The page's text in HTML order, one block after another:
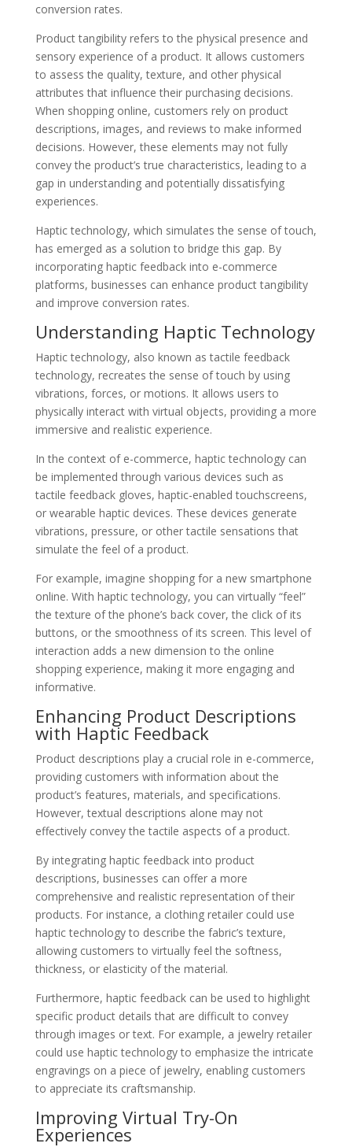
conversion rates.
Product tangibility refers to the physical presence and
sensory experience of a product. It allows customers
to assess the quality, texture, and other physical
attributes that influence their purchasing decisions.
When shopping online, customers rely on product
descriptions, images, and reviews to make informed
decisions. However, these elements may not fully
convey the product’s true characteristics, leading to a
gap in understanding and potentially dissatisfying
experiences.
Haptic technology, which simulates the sense of touch,
has emerged as a solution to bridge this gap. By
incorporating haptic feedback into e-commerce
platforms, businesses can enhance product tangibility
and improve conversion rates.
Understanding Haptic Technology
Haptic technology, also known as tactile feedback
technology, recreates the sense of touch by using
vibrations, forces, or motions. It allows users to
physically interact with virtual objects, providing a more
immersive and realistic experience.
In the context of e-commerce, haptic technology can
be implemented through various devices such as
tactile feedback gloves, haptic-enabled touchscreens,
or wearable haptic devices. These devices generate
vibrations, pressure, or other tactile sensations that
simulate the feel of a product.
For example, imagine shopping for a new smartphone
online. With haptic technology, you can virtually “feel”
the texture of the phone’s back cover, the click of its
buttons, or the smoothness of its screen. This level of
interaction adds a new dimension to the online
shopping experience, making it more engaging and
informative.
Enhancing Product Descriptions
with Haptic Feedback
Product descriptions play a crucial role in e-commerce,
providing customers with information about the
product’s features, materials, and specifications.
However, textual descriptions alone may not
effectively convey the tactile aspects of a product.
By integrating haptic feedback into product
descriptions, businesses can offer a more
comprehensive and realistic representation of their
products. For instance, a clothing retailer could use
haptic technology to describe the fabric’s texture,
allowing customers to virtually feel the softness,
thickness, or elasticity of the material.
Furthermore, haptic feedback can be used to highlight
specific product details that are difficult to convey
through images or text. For example, a jewelry retailer
could use haptic technology to emphasize the intricate
engravings on a piece of jewelry, enabling customers
to appreciate its craftsmanship.
Improving Virtual Try-On
Experiences